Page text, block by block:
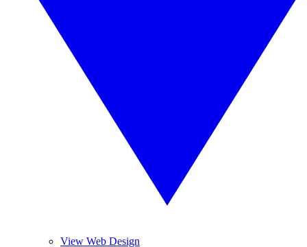
View Web Design